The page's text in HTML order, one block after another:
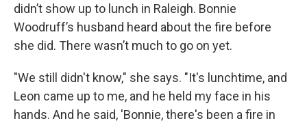
didn’t show up to lunch in Raleigh. Bonnie
Woodruff’s husband heard about the fire before
she did. There wasn’t much to go on yet.
"We still didn't know," she says. "It's lunchtime, and
Leon came up to me, and he held my face in his
hands. And he said, 'Bonnie, there's been a fire in